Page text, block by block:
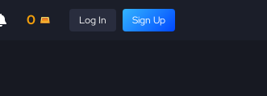
0 Log In Sign Up